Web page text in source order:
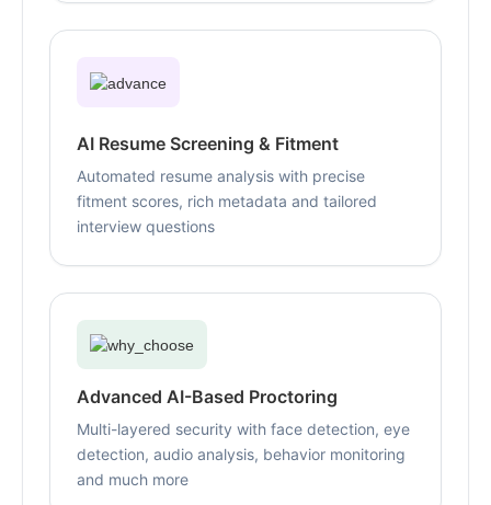
AI Resume Screening & Fitment
Automated resume analysis with precise
fitment scores, rich metadata and tailored
interview questions
Advanced AI-Based Proctoring
Multi-layered security with face detection, eye
detection, audio analysis, behavior monitoring
and much more